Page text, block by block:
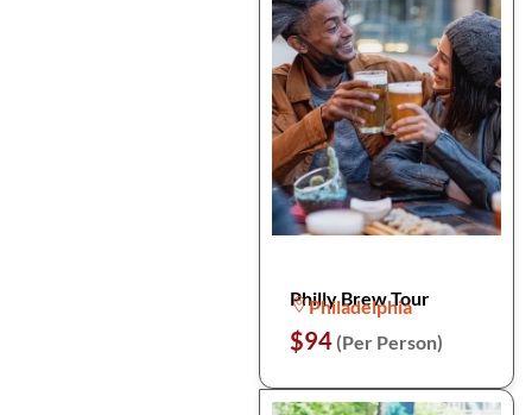
Philly Brew Tour
Philadelphia
$94 (Per Person)